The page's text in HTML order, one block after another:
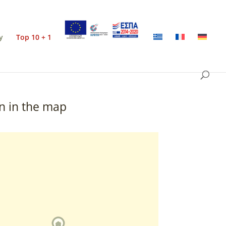
Top 10 + 1
in the map